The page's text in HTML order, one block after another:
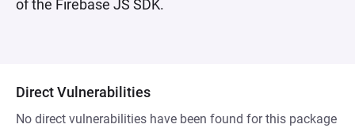
of the Firebase JS SDK.
Direct Vulnerabilities
No direct vulnerabilities have been found for this package